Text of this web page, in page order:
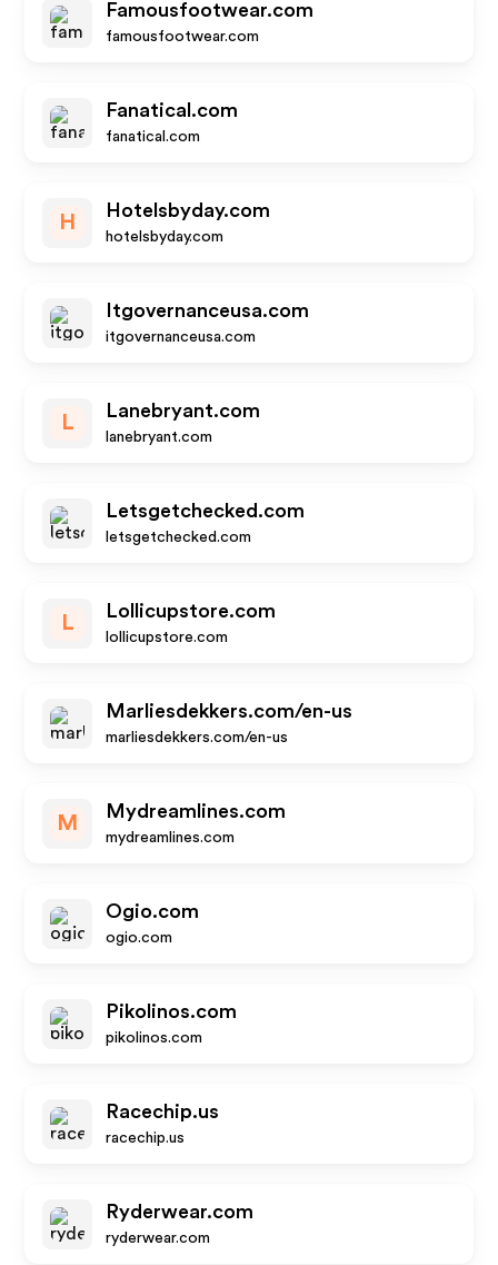
Famousfootwear.com
famousfootwear.com
Fanatical.com
fanatical.com
H
Hotelsbyday.com
hotelsbyday.com
Itgovernanceusa.com
itgovernanceusa.com
L
Lanebryant.com
lanebryant.com
Letsgetchecked.com
letsgetchecked.com
L
Lollicupstore.com
lollicupstore.com
Marliesdekkers.com/en-us
marliesdekkers.com/en-us
M
Mydreamlines.com
mydreamlines.com
Ogio.com
ogio.com
Pikolinos.com
pikolinos.com
Racechip.us
racechip.us
Ryderwear.com
ryderwear.com